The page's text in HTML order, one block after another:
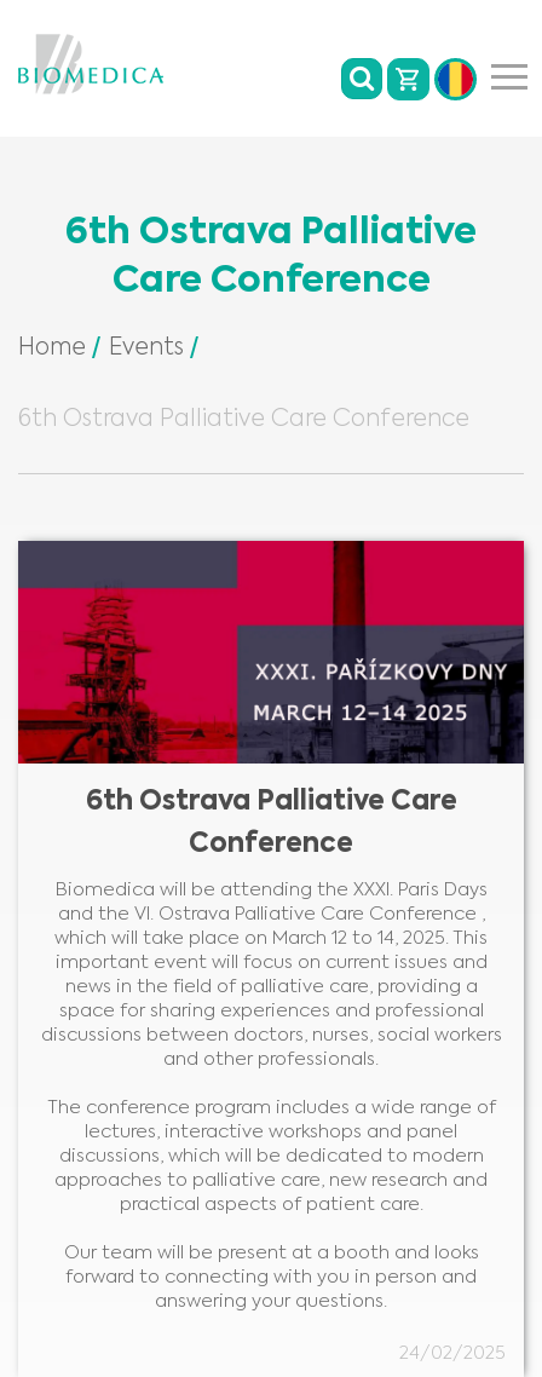
6th Ostrava Palliative
Care Conference
Home Events
6th Ostrava Palliative Care Conference
6th Ostrava Palliative Care
Conference
Biomedica will be attending the XXXI. Paris Days
and the VI. Ostrava Palliative Care Conference ,
which will take place on March 12 to 14, 2025. This
important event will focus on current issues and
news in the field of palliative care, providing a
space for sharing experiences and professional
discussions between doctors, nurses, social workers
and other professionals.
The conference program includes a wide range of
lectures, interactive workshops and panel
discussions, which will be dedicated to modern
approaches to palliative care, new research and
practical aspects of patient care.
Our team will be present at a booth and looks
forward to connecting with you in person and
answering your questions.
24/02/2025